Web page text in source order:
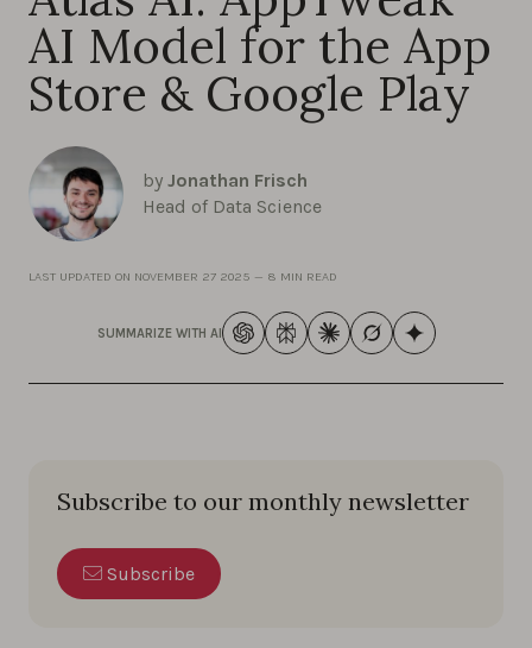
AI Model for the App
Store & Google Play
by Jonathan Frisch
Head of Data Science
LAST UPDATED ON NOVEMBER 27 2025 — 8 MIN READ
SUMMARIZE WITH AI
Subscribe to our monthly newsletter
Subscribe